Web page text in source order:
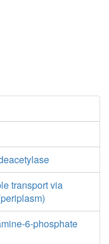
transport via
6-phosphate